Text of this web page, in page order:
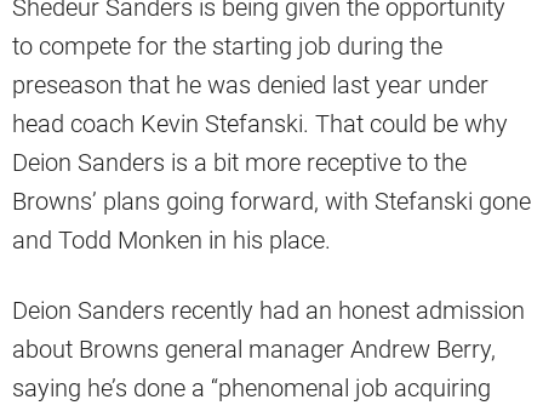
Shedeur Sanders is being given the opportunity
to compete for the starting job during the
preseason that he was denied last year under
head coach Kevin Stefanski. That could be why
Deion Sanders is a bit more receptive to the
Browns’ plans going forward, with Stefanski gone
and Todd Monken in his place.
Deion Sanders recently had an honest admission
about Browns general manager Andrew Berry,
saying he’s done a “phenomenal job acquiring